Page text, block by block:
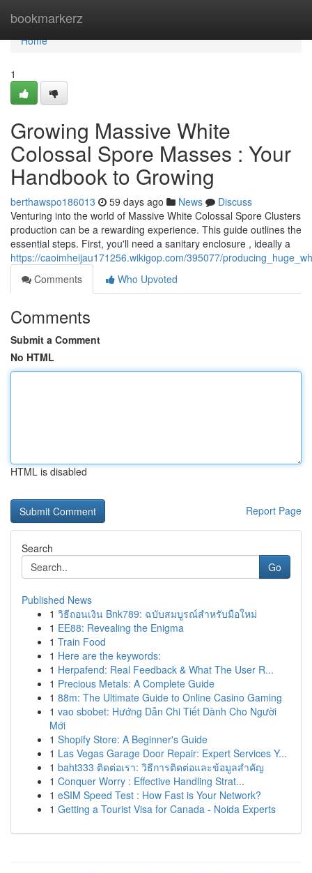
bookmarkerz
Home
Home
1
Growing Massive White
Colossal Spore Masses : Your
Handbook to Growing
berthawspo186013 59 days ago News
Discuss
Venturing into the world of Massive White Colossal Spore Clusters
production can be a rewarding experience. This guide outlines the
essential steps. First, you'll need a sanitary enclosure , ideally a
https://caoimheijau171256.wikigop.com/395077/
Comments
Who Upvoted
Comments
Submit a Comment
No HTML
HTML is disabled
Report Page
Search
Go
Published News
1 วิธีถอนเงิน Bnk789: ฉบับสมบูรณ์สำหรับมือใหม่
1 EE88: Revealing the Enigma
1 Train Food
1 Here are the keywords:
1 Herpafend: Real Feedback & What The User R...
1 Precious Metals: A Complete Guide
1 88m: The Ultimate Guide to Online Casino Gaming
1 vao sbobet: Hướng Dẫn Chi Tiết Dành Cho Người
Mới
1 Shopify Store: A Beginner's Guide
1 Las Vegas Garage Door Repair: Expert Services Y...
1 baht333 ติดต่อเรา: วิธีการติดต่อและข้อมูลสำคัญ
1 Conquer Worry : Effective Handling Strat...
1 eSIM Speed Test : How Fast is Your Network?
1 Getting a Tourist Visa for Canada - Noida Experts